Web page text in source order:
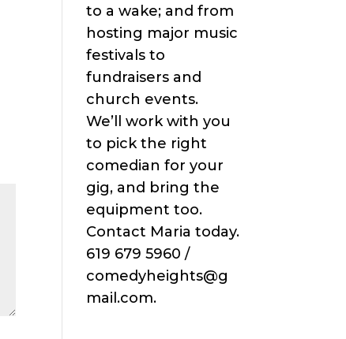
to a wake; and from
hosting major music
festivals to
fundraisers and
church events.
We’ll work with you
to pick the right
comedian for your
gig, and bring the
equipment too.
Contact Maria today.
619 679 5960 /
comedyheights@g
mail.com.